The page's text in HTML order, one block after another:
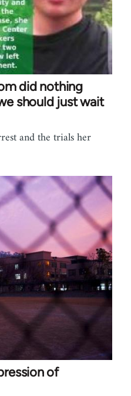
did nothing
should just wait
and the trials her
of